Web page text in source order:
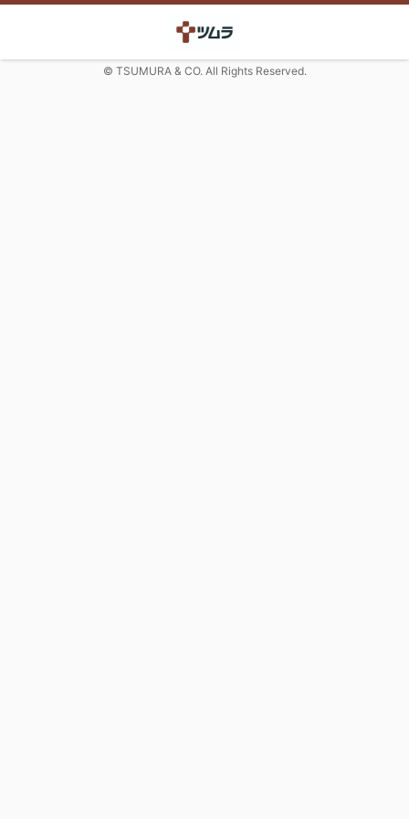
© TSUMURA & CO. All Rights Reserved.